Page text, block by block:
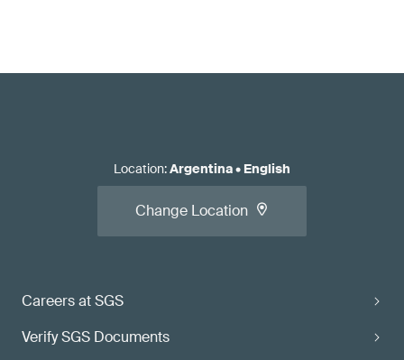
Careers at SGS
Verify SGS Documents
Location:Argentina• English
Change Location